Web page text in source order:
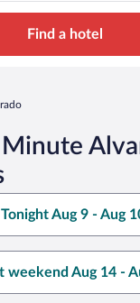
Find a hotel
Tonight Aug 9 - Aug
weekend Aug 14 -